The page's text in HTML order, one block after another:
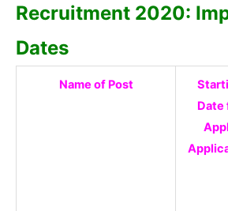
Recruitment 2020:
Dates
Name of Post
Date